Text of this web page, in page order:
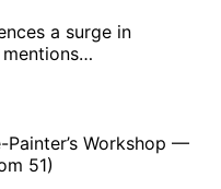
a surge in